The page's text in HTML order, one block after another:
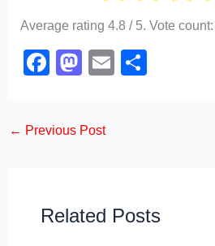
Average rating4.8 / 5. Vote count:
F
e
o
M
o
n
E
← Previous Post
Related Posts